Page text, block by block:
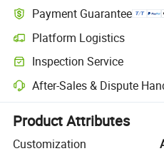
Payment Guarantee
Platform Logistics
Clearer shipment tracking with
Inspection Service
Optional pre-shipment inspection
After-Sales & Dispute
Platform-assisted dispute
Product Attributes
Customization